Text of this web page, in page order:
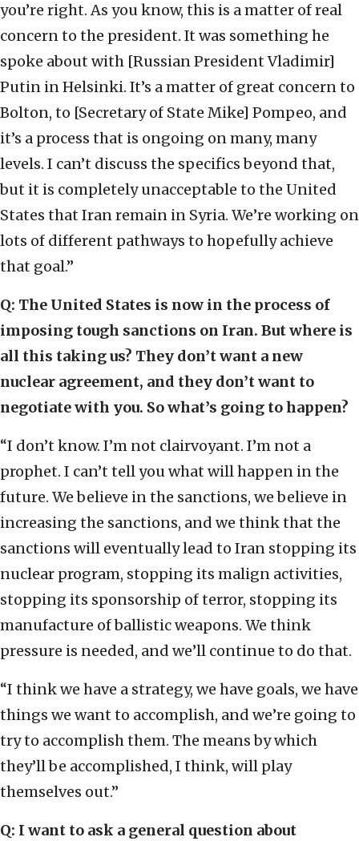
you’re right. As you know, this is a matter of real
concern to the president. It was something he
spoke about with [Russian President Vladimir]
Putin in Helsinki. It’s a matter of great concern to
Bolton, to [Secretary of State Mike] Pompeo, and
it’s a process that is ongoing on many, many
levels. I can’t discuss the specifics beyond that,
but it is completely unacceptable to the United
States that Iran remain in Syria. We’re working on
lots of different pathways to hopefully achieve
that goal.”
Q: The United States is now in the process of
imposing tough sanctions on Iran. But where is
all this taking us? They don’t want a new
nuclear agreement, and they don’t want to
negotiate with you. So what’s going to happen?
“I don’t know. I’m not clairvoyant. I’m not a
prophet. I can’t tell you what will happen in the
future. We believe in the sanctions, we believe in
increasing the sanctions, and we think that the
sanctions will eventually lead to Iran stopping its
nuclear program, stopping its malign activities,
stopping its sponsorship of terror, stopping its
manufacture of ballistic weapons. We think
pressure is needed, and we’ll continue to do that.
“I think we have a strategy, we have goals, we have
things we want to accomplish, and we’re going to
try to accomplish them. The means by which
they’ll be accomplished, I think, will play
themselves out.”
Q: I want to ask a general question about